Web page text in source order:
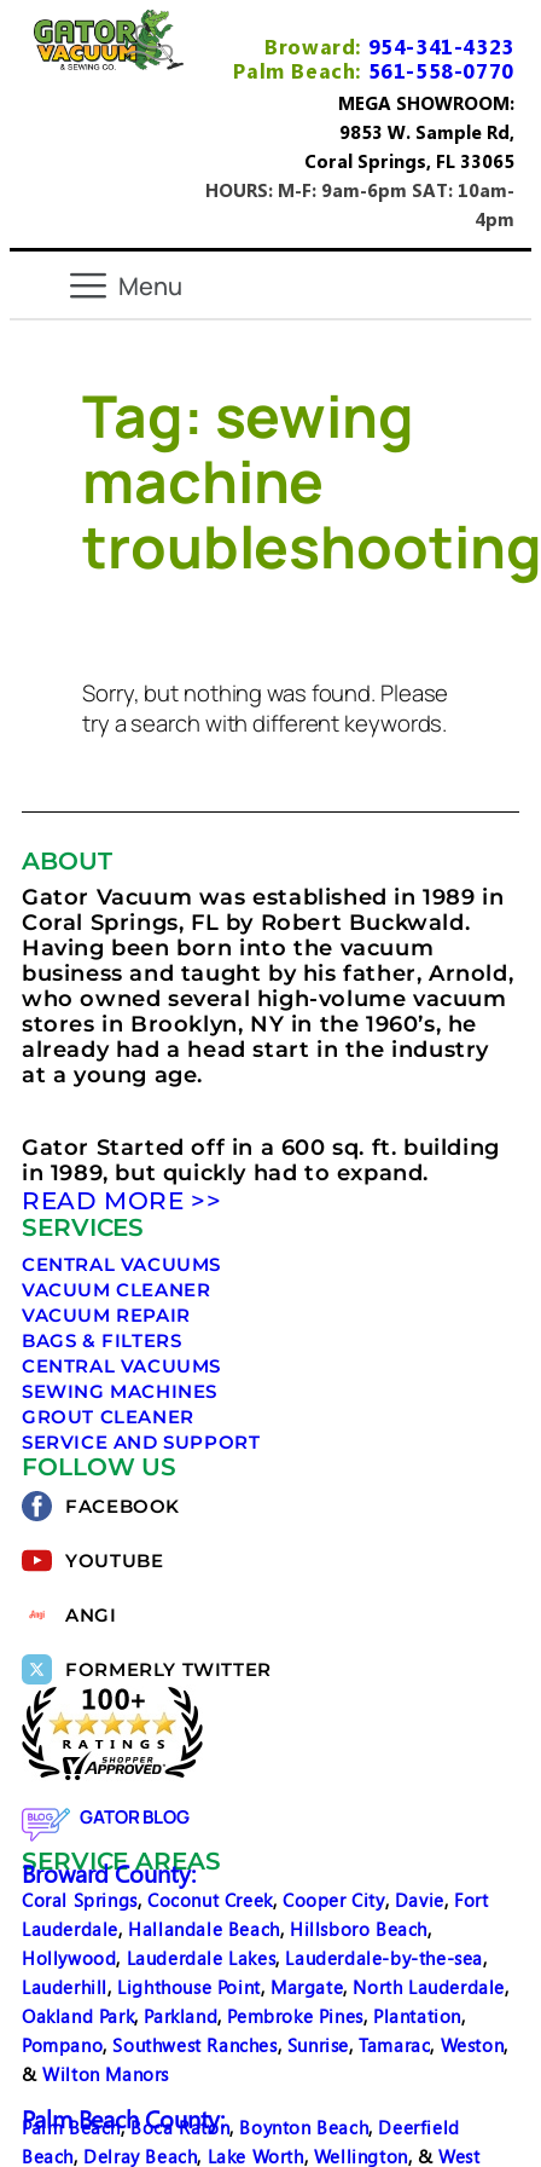
Broward: 954-341-4323
Palm Beach: 561-558-0770
MEGA SHOWROOM:
9853 W. Sample Rd,
Coral Springs, FL 33065
HOURS: M-F: 9am-6pm SAT: 10am-
4pm
Tag: sewing
machine
troubleshooting
Sorry, but nothing was found. Please
try a search with different keywords.
ABOUT
Gator Vacuum was established in 1989 in
Coral Springs, FL by Robert Buckwald.
Having been born into the vacuum
business and taught by his father, Arnold,
who owned several high-volume vacuum
stores in Brooklyn, NY in the 1960’s, he
already had a head start in the industry
at a young age.
Gator Started off in a 600 sq. ft. building
in 1989, but quickly had to expand.
READ MORE >>
SERVICES
CENTRAL VACUUMS
VACUUM CLEANER
VACUUM REPAIR
BAGS & FILTERS
CENTRAL VACUUMS
SEWING MACHINES
GROUT CLEANER
SERVICE AND SUPPORT
FOLLOW US
FACEBOOK
YOUTUBE
ANGI
FORMERLY TWITTER
GATOR BLOG
SERVICE AREAS
Broward County:
Coral Springs,Coconut Creek, Cooper City, Davie, Fort
Lauderdale, Hallandale Beach, Hillsboro Beach,
Hollywood, Lauderdale Lakes, Lauderdale-by-the-sea,
Lauderhill, Lighthouse Point, Margate, North Lauderdale,
Oakland Park, Parkland, Pembroke Pines, Plantation,
Pompano,Southwest Ranches, Sunrise,Tamarac, Weston,
&Wilton Manors
Palm Beach County:
Palm Beach,Boca Raton, Boynton Beach, Deerfield
Beach, Delray Beach, Lake Worth, Wellington, &West